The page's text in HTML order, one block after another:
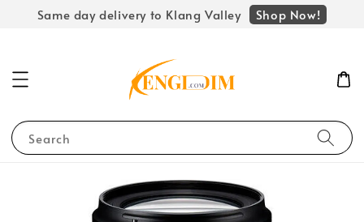
Same day delivery to Klang Valley Shop Now!
Search